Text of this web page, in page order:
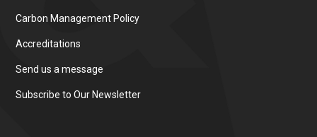
Carbon Management Policy
Accreditations
Send us a message
Subscribe to Our Newsletter